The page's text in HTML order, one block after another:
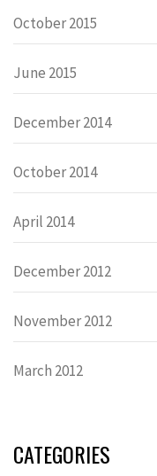
October 2015
June 2015
December 2014
October 2014
April 2014
December 2012
November 2012
March 2012
CATEGORIES